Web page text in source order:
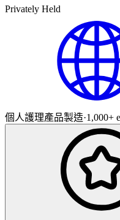
Privately Held
個人護理產品製造·1,000+